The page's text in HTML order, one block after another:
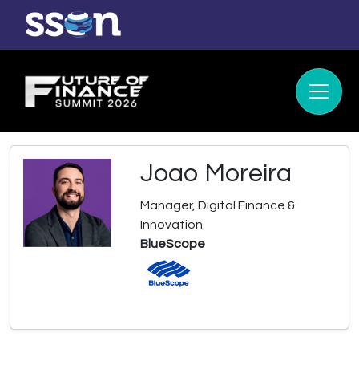
Joao Moreira
Manager, Digital Finance &
Innovation
BlueScope